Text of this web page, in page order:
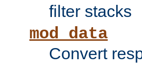
filter stacks
mod_data
Convert